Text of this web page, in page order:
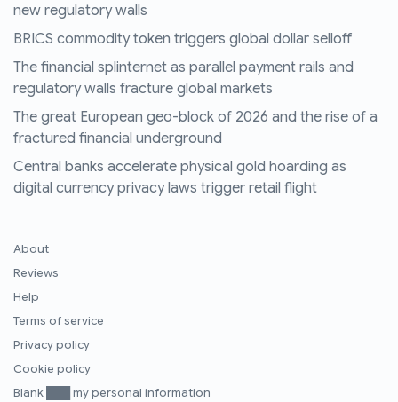
new regulatory walls
BRICS commodity token triggers global dollar selloff
The financial splinternet as parallel payment rails and
regulatory walls fracture global markets
The great European geo-block of 2026 and the rise of a
fractured financial underground
Central banks accelerate physical gold hoarding as
digital currency privacy laws trigger retail flight
About
Reviews
Help
Terms of service
Privacy policy
Cookie policy
Blank ███ my personal information